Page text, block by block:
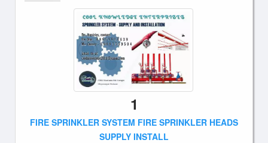
1
FIRE SPRINKLER SYSTEM FIRE SPRINKLER HEADS
SUPPLY INSTALL